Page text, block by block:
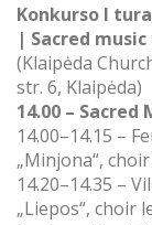
Konkurso I
| Sacred
(Klaipėda
str. 6, Klaipėda)
14.00 –
14.00–14.15 –
„Minjona“,
14.20–14.35 –
„Liepos“, choir